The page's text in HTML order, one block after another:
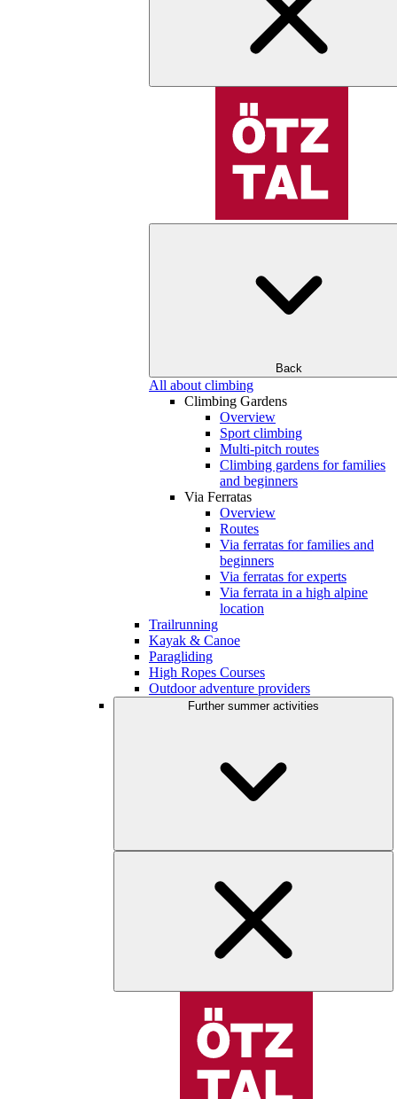
Back
All about climbing
Climbing Gardens
Overview
Sport climbing
Multi-pitch routes
Climbing gardens for families
and beginners
Via Ferratas
Overview
Routes
Via ferratas for families and
beginners
Via ferratas for experts
Via ferrata in a high alpine
location
Trailrunning
Kayak & Canoe
Paragliding
High Ropes Courses
Outdoor adventure providers
Further summer activities